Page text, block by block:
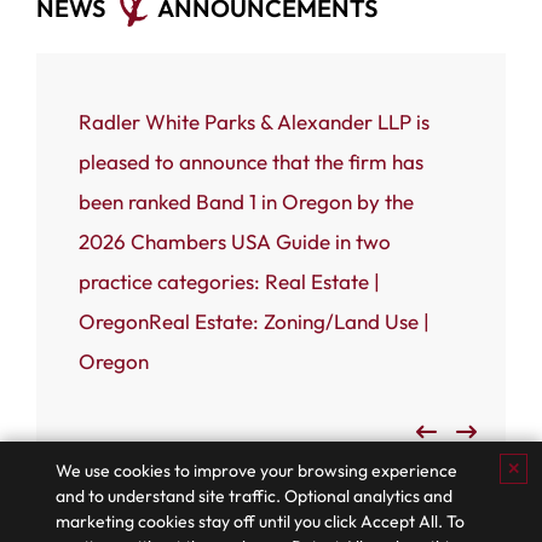
NEWS ANNOUNCEMENTS
Radler White Parks & Alexander LLP is
pleased to announce that the firm has
been ranked Band 1 in Oregon by the
2026 Chambers USA Guide in two
practice categories: Real Estate |
OregonReal Estate: Zoning/Land Use |
Oregon
We use cookies to improve your browsing experience
and to understand site traffic. Optional analytics and
marketing cookies stay off until you click Accept All. To
✕